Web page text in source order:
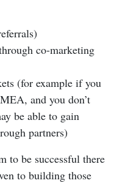
co-marketing
(for example if you
and you don’t
be able to gain
partners)
to be successful there
to building those